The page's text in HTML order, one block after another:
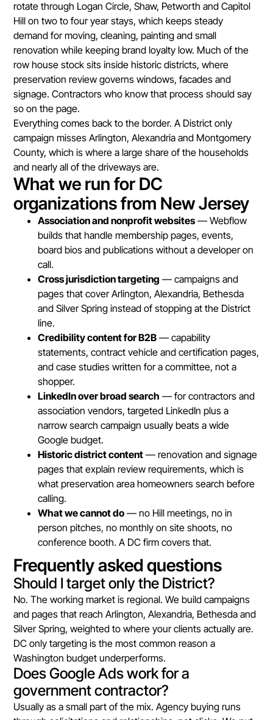
rotate through Logan Circle, Shaw, Petworth and Capitol
Hill on two to four year stays, which keeps steady
demand for moving, cleaning, painting and small
renovation while keeping brand loyalty low. Much of the
row house stock sits inside historic districts, where
preservation review governs windows, facades and
signage. Contractors who know that process should say
so on the page.
Everything comes back to the border. A District only
campaign misses Arlington, Alexandria and Montgomery
County, which is where a large share of the households
and nearly all of the driveways are.
What we run for DC
organizations from New Jersey
Association and nonprofit websites— Webflow
builds that handle membership pages, events,
board bios and publications without a developer on
call.
Cross jurisdiction targeting — campaigns and
pages that cover Arlington, Alexandria, Bethesda
and Silver Spring instead of stopping at the District
line.
Credibility content for B2B — capability
statements, contract vehicle and certification pages,
and case studies written for a committee, not a
shopper.
LinkedIn over broad search — for contractors and
association vendors, targeted LinkedIn plus a
narrow search campaign usually beats a wide
Google budget.
Historic district content — renovation and signage
pages that explain review requirements, which is
what preservation area homeowners search before
calling.
What we cannot do — no Hill meetings, no in
person pitches, no monthly on site shoots, no
conference booth. A DC firm covers that.
Frequently asked questions
Should I target only the District?
No. The working market is regional. We build campaigns
and pages that reach Arlington, Alexandria, Bethesda and
Silver Spring, weighted to where your clients actually are.
DC only targeting is the most common reason a
Washington budget underperforms.
Does Google Ads work for a
government contractor?
Usually as a small part of the mix. Agency buying runs